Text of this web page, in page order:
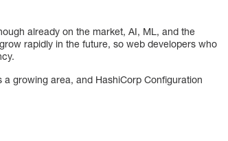
already on the market, AI, ML, and the
rapidly in the future, so web developers who
growing area, and HashiCorp Configuration